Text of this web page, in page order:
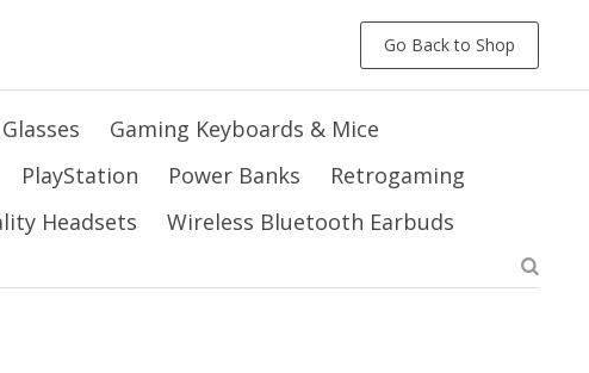
Go Back to Shop
Gaming Keyboards & Mice
PlayStation Power Banks
Retrogaming
Headsets
Wireless Bluetooth Earbuds